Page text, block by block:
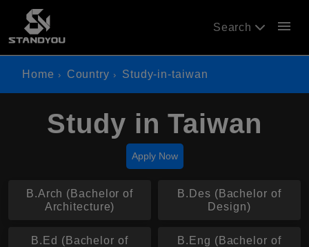
Search menu
Home Country Study-in-taiwan
Study in Taiwan
Apply Now
B.Arch (Bachelor of
Architecture)
B.Des (Bachelor of
Design)
B.Ed (Bachelor of
B.Eng (Bachelor of